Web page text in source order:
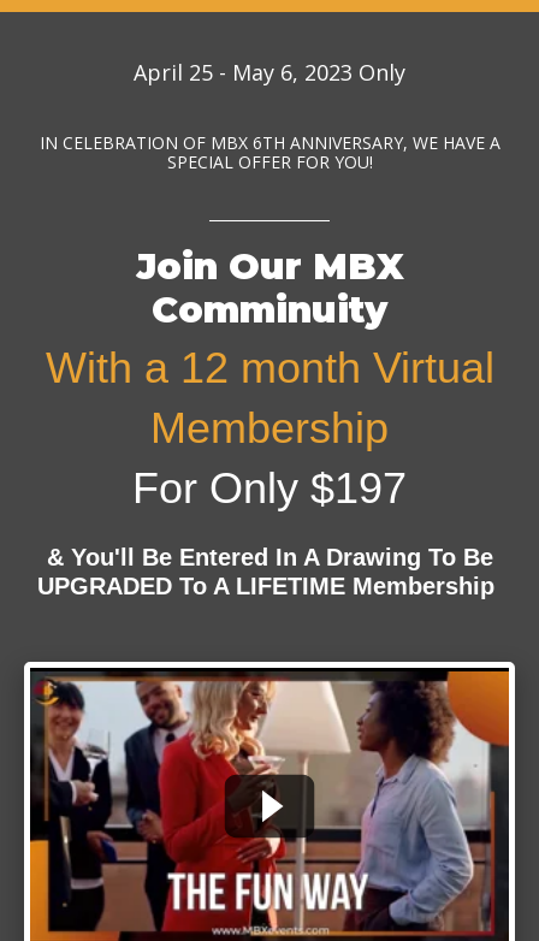
April 25 - May 6, 2023 Only
IN CELEBRATION OF MBX 6TH ANNIVERSARY, WE HAVE A
SPECIAL OFFER FOR YOU!
Join Our MBX
Comminuity
With a 12 month Virtual
Membership
For Only $197
& You'll Be Entered In A Drawing To Be
UPGRADED To A LIFETIME Membership